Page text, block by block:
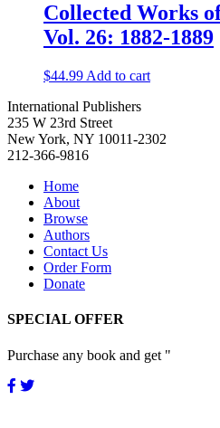
Collected Works
Vol. 26: 1882-1889
$44.99 Add to cart
International Publishers
235 W 23rd Street
New York, NY 10011-2302
212-366-9816
Home
About
Browse
Authors
Contact Us
Order Form
Donate
SPECIAL OFFER
Purchase any book and get "